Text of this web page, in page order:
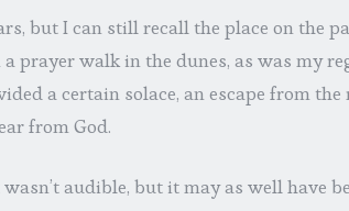
but I can still recall the place on the
a prayer walk in the dunes, as was my
a certain solace, an escape from
from God.
audible, but it may as well have